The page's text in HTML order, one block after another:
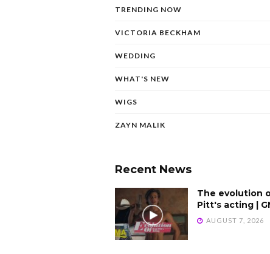
TRENDING NOW
VICTORIA BECKHAM
WEDDING
WHAT'S NEW
WIGS
ZAYN MALIK
Recent News
The evolution
Pitt's acting |
AUGUST 7, 2026